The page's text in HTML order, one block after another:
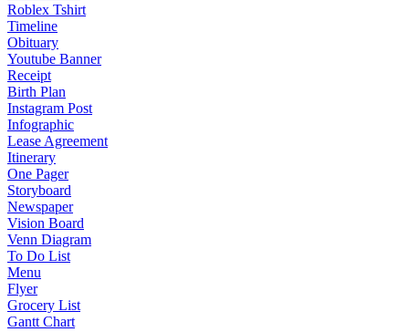
Roblex Tshirt
Timeline
Obituary
Youtube Banner
Receipt
Birth Plan
Instagram Post
Infographic
Lease Agreement
Itinerary
One Pager
Storyboard
Newspaper
Vision Board
Venn Diagram
To Do List
Menu
Flyer
Grocery List
Gantt Chart